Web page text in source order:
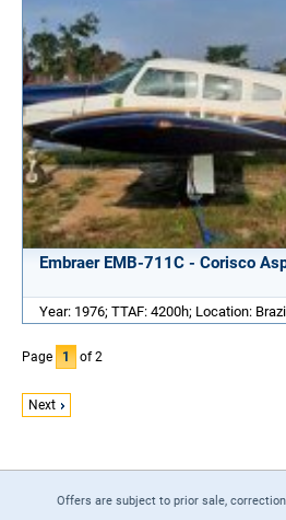
Embraer EMB-711C - Corisco
Year: 1976; TTAF: 4200h; Location: Brazil
Page 1 of 2
Next
Offers are subject to prior sale,